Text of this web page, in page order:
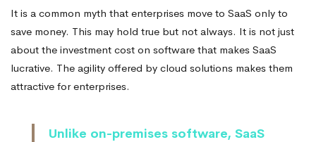
It is a common myth that enterprises move to SaaS only to
save money. This may hold true but not always. It is not just
about the investment cost on software that makes SaaS
lucrative. The agility offered by cloud solutions makes them
attractive for enterprises.
Unlike on-premises software, SaaS